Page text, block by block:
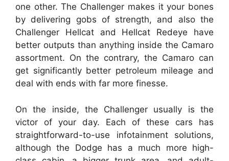
one other. The Challenger makes it your bones
by delivering gobs of strength, and also the
Challenger Hellcat and Hellcat Redeye have
better outputs than anything inside the Camaro
assortment. On the contrary, the Camaro can
get significantly better petroleum mileage and
deal with ends with far more finesse.
On the inside, the Challenger usually is the
victor of your day. Each of these cars has
straightforward-to-use infotainment solutions,
although the Dodge has a much more high-